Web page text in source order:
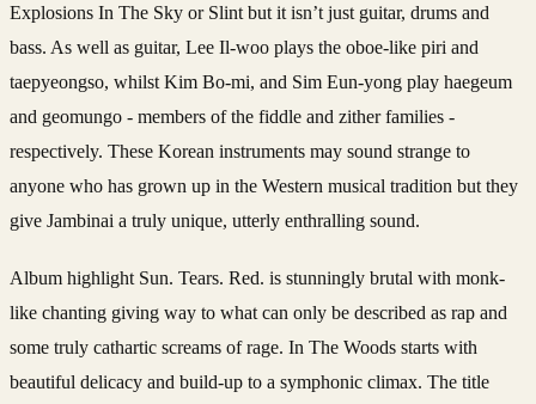
Explosions In The Sky or Slint but it isn’t just guitar, drums and
bass. As well as guitar, Lee Il-woo plays the oboe-like piri and
taepyeongso, whilst Kim Bo-mi, and Sim Eun-yong play haegeum
and geomungo - members of the fiddle and zither families -
respectively. These Korean instruments may sound strange to
anyone who has grown up in the Western musical tradition but they
give Jambinai a truly unique, utterly enthralling sound.
Album highlight Sun. Tears. Red. is stunningly brutal with monk-
like chanting giving way to what can only be described as rap and
some truly cathartic screams of rage. In The Woods starts with
beautiful delicacy and build-up to a symphonic climax. The title